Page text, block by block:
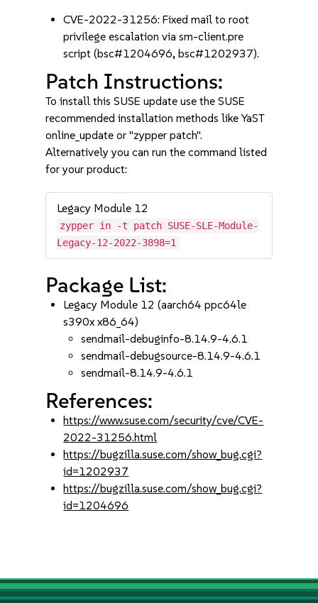
CVE-2022-31256: Fixed mail to root
privilege escalation via sm-client.pre
script (bsc#1204696, bsc#1202937).
Patch Instructions:
To install this SUSE update use the SUSE
recommended installation methods like YaST
online_update or "zypper patch".
Alternatively you can run the command listed
for your product:
Legacy Module 12
zypper in -t patch SUSE-SLE-Module-
Legacy-12-2022-3898=1
Package List:
Legacy Module 12 (aarch64 ppc64le
s390x x86_64)
sendmail-debuginfo-8.14.9-4.6.1
sendmail-debugsource-8.14.9-4.6.1
sendmail-8.14.9-4.6.1
References:
https://www.suse.com/security/cve/CVE-
2022-31256.html
https://bugzilla.suse.com/show_bug.cgi?
id=1202937
https://bugzilla.suse.com/show_bug.cgi?
id=1204696